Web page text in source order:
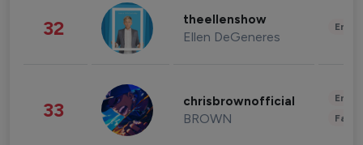
32 theellenshow
Ellen DeGeneres
33 chrisbrownofficial
BROWN